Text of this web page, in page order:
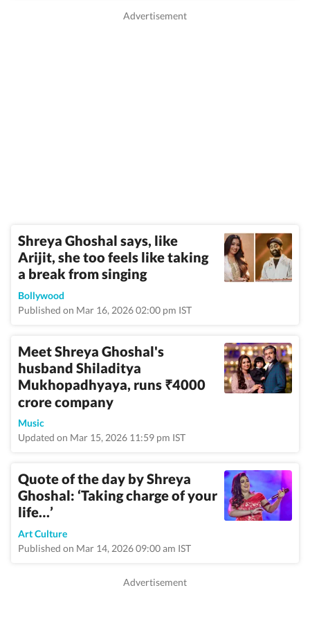
Shreya Ghoshal says, like
Arijit, she too feels like taking
a break from singing
Bollywood
Published on Mar 16, 2026 02:00 pm IST
Meet Shreya Ghoshal's
husband Shiladitya
Mukhopadhyaya, runs ₹4000
crore company
Music
Updated on Mar 15, 2026 11:59 pm IST
Quote of the day by Shreya
Ghoshal: ‘Taking charge of your
life…’
Art Culture
Published on Mar 14, 2026 09:00 am IST